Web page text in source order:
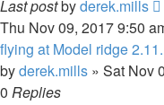
Last postbyderek.mills
Thu Nov 09, 2017 9:50
flying at Model ridge
byderek.mills » Sat Nov
0 Replies